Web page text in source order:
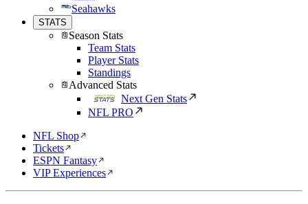
Seahawks
STATS
Season Stats
Team Stats
Player Stats
Standings
Advanced Stats
Next Gen Stats
NFL PRO
NFL Shop
Tickets
ESPN Fantasy
VIP Experiences